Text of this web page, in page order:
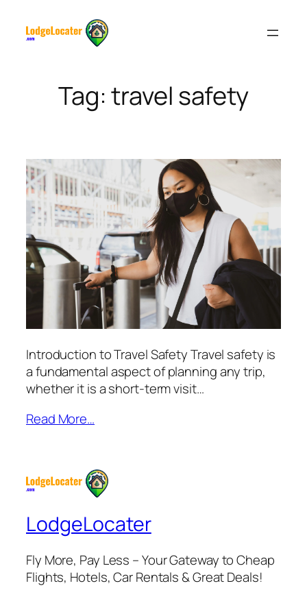
Tag:travel safety
Introduction to Travel Safety Travel safety is
a fundamental aspect of planning any trip,
whether it is a short-term visit…
Read More…
LodgeLocater
Fly More, Pay Less – Your Gateway to Cheap
Flights, Hotels, Car Rentals & Great Deals!